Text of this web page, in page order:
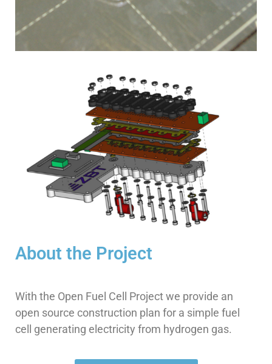
The Open Fuel
Cell Project
3D-printed fuel cells for
schools, universities,
businesses and everyone
About the Project
With the Open Fuel Cell Project we provide an
open source construction plan for a simple fuel
cell generating electricity from hydrogen gas.